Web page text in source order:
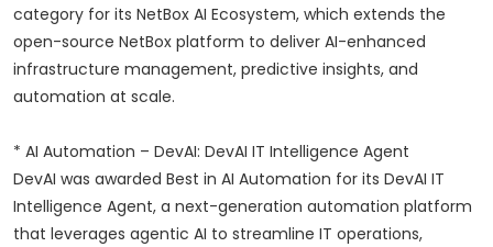
category for its NetBox AI Ecosystem, which extends the
open-source NetBox platform to deliver AI-enhanced
infrastructure management, predictive insights, and
automation at scale.
* AI Automation – DevAI: DevAI IT Intelligence Agent
DevAI was awarded Best in AI Automation for its DevAI IT
Intelligence Agent, a next-generation automation platform
that leverages agentic AI to streamline IT operations,